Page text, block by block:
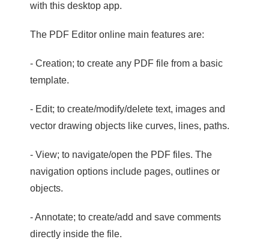
with this desktop app.
The PDF Editor online main features are:
- Creation; to create any PDF file from a basic
template.
- Edit; to create/modify/delete text, images and
vector drawing objects like curves, lines, paths.
- View; to navigate/open the PDF files. The
navigation options include pages, outlines or
objects.
- Annotate; to create/add and save comments
directly inside the file.